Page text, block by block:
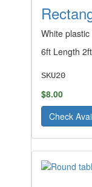
White
6ft Length
SKU20
$8.00
Check